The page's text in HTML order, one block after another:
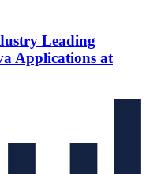
Leading
Applications at